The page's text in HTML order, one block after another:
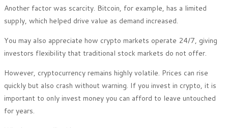
Another factor was scarcity. Bitcoin, for example, has a limited
supply, which helped drive value as demand increased.
You may also appreciate how crypto markets operate 24/7, giving
investors flexibility that traditional stock markets do not offer.
However, cryptocurrency remains highly volatile. Prices can rise
quickly but also crash without warning. If you invest in crypto, it is
important to only invest money you can afford to leave untouched
for years.